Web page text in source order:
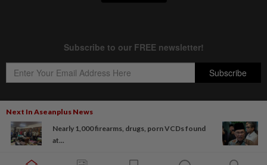
Next In Aseanplus News
Nearly 1,000 firearms, drugs, porn VCDs found
at...
Copyright © 1995- 2026Star Media Group Berhad [197101000523 (10894-D)]